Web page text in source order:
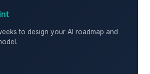
to design your AI roadmap and